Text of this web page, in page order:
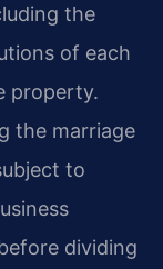
the
of each
property.
the marriage
to
dividing